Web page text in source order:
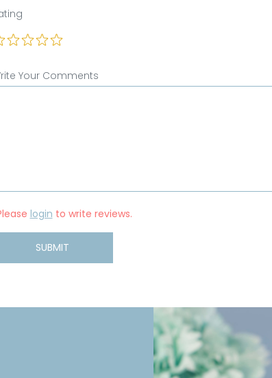
Your Comments
login to write reviews.
SUBMIT